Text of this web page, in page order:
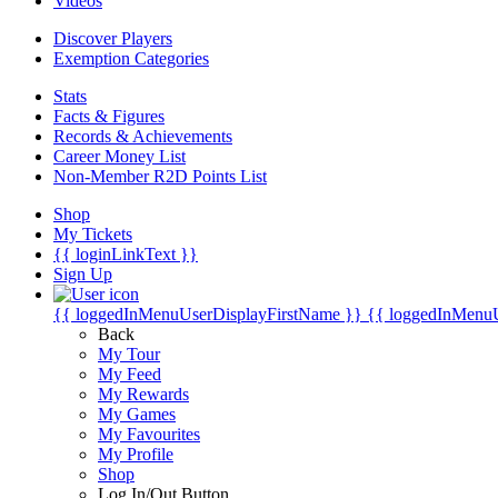
Discover Players
Exemption Categories
Stats
Facts & Figures
Records & Achievements
Career Money List
Non-Member R2D Points List
Shop
My Tickets
{{ loginLinkText }}
Sign Up
{{ loggedInMenuUserDisplayFirstName }} {{
Back
My Tour
My Feed
My Rewards
My Games
My Favourites
My Profile
Shop
Log In/Out Button